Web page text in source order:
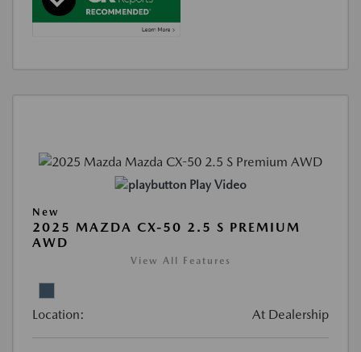
Play Video
New
2025 MAZDA CX-50 2.5 S PREMIUM
AWD
View All Features
Location: At Dealership